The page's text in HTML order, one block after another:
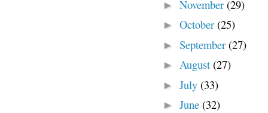
► November (29)
► October (25)
► September (27)
► August (27)
► July (33)
► June (32)